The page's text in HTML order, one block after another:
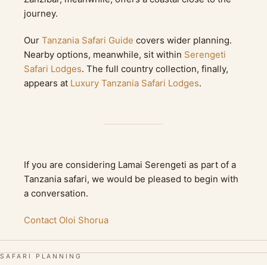
journey.
Our Tanzania Safari Guide covers wider planning.
Nearby options, meanwhile, sit within Serengeti
Safari Lodges. The full country collection, finally,
appears at Luxury Tanzania Safari Lodges.
If you are considering Lamai Serengeti as part of a
Tanzania safari, we would be pleased to begin with
a conversation.
Contact Oloi Shorua
SAFARI PLANNING